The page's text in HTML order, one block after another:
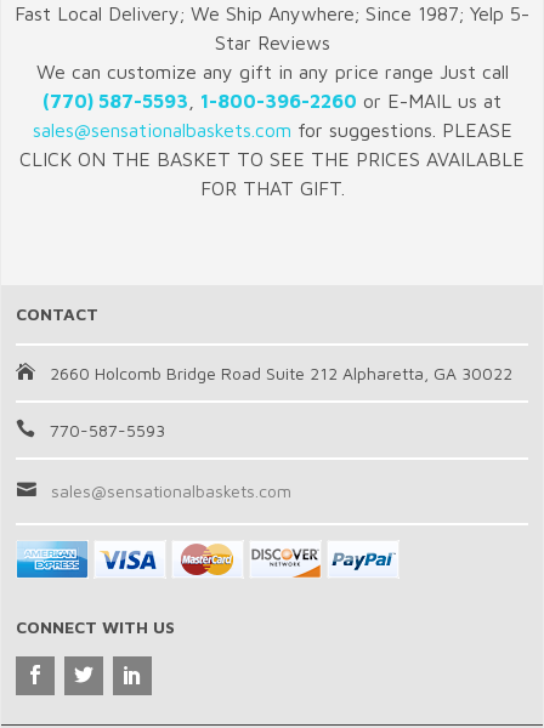
Fast Local Delivery; We Ship Anywhere; Since 1987; Yelp 5-
Star Reviews
We can customize any gift in any price range Just call
(770) 587-5593
1-800-396-2260 or E-MAIL us at
sales@sensationalbaskets.com for suggestions. PLEASE
CLICK ON THE BASKET TO SEE THE PRICES AVAILABLE
FOR THAT GIFT.
CONTACT
2660 Holcomb Bridge Road Suite 212 Alpharetta, GA 30022
770-587-5593
sales@sensationalbaskets.com
CONNECT WITH US